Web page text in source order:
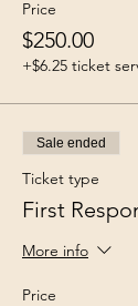
Price
$250.00
+$6.25 ticket
Sale ended
Ticket type
First
More info
Price